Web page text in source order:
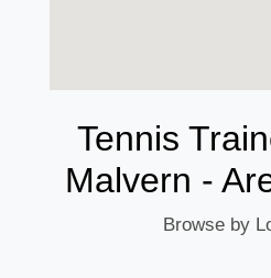
Tennis
Malvern -
Browse by